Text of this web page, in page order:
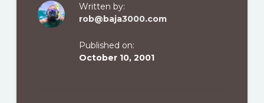
Written by:
rob@baja3000.com
Published on:
October 10, 2001